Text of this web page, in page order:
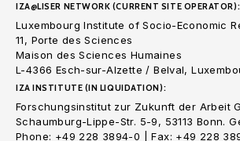
IZA@LISER NETWORK (CURRENT SITE OPERATOR):
Luxembourg Institute of Socio-Economic
11, Porte des Sciences
Maison des Sciences Humaines
L-4366 Esch-sur-Alzette / Belval,
IZA INSTITUTE (IN LIQUIDATION):
Forschungsinstitut zur Zukunft der Arbeit
Schaumburg-Lippe-Str. 5-9, 53113 Bonn.
Phone: +49 228 3894-0 | Fax: +49 228